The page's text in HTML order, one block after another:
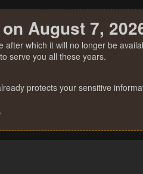
August 7,
which it will no longer be
serve you all these years.
protects your sensitive